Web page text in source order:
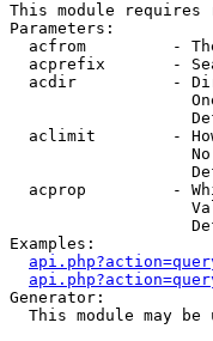
This module
Parameters:
acfrom         -
acprefix       -
acdir          -
aclimit        -
acprop         -
Examples:
Generator:
This module may be